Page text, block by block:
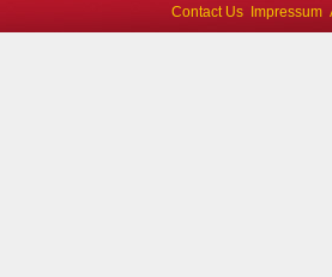
Contact Us
Impressum